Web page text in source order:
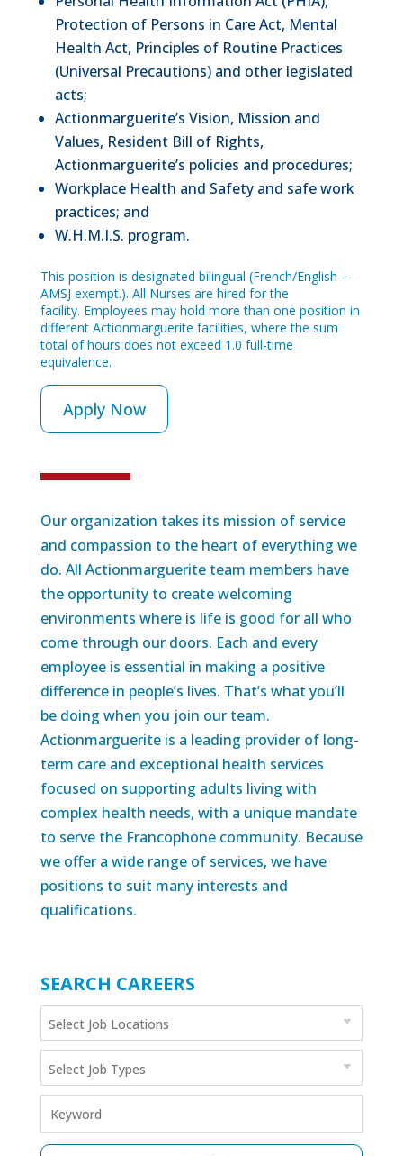
Protection of Persons in Care Act, Mental
Health Act, Principles of Routine Practices
(Universal Precautions) and other legislated
acts;
Actionmarguerite’s Vision, Mission and
Values, Resident Bill of Rights,
Actionmarguerite’s policies and procedures;
Workplace Health and Safety and safe work
practices; and
W.H.M.I.S. program.
This position is designated bilingual (French/English –
AMSJ exempt.). All Nurses are hired for the
facility. Employees may hold more than one position in
different Actionmarguerite facilities, where the sum
total of hours does not exceed 1.0 full-time
equivalence.
Apply Now
Our organization takes its mission of service
and compassion to the heart of everything we
do. All Actionmarguerite team members have
the opportunity to create welcoming
environments where is life is good for all who
come through our doors. Each and every
employee is essential in making a positive
difference in people’s lives. That’s what you’ll
be doing when you join our team.
Actionmarguerite is a leading provider of long-
term care and exceptional health services
focused on supporting adults living with
complex health needs, with a unique mandate
to serve the Francophone community. Because
we offer a wide range of services, we have
positions to suit many interests and
qualifications.
SEARCH CAREERS